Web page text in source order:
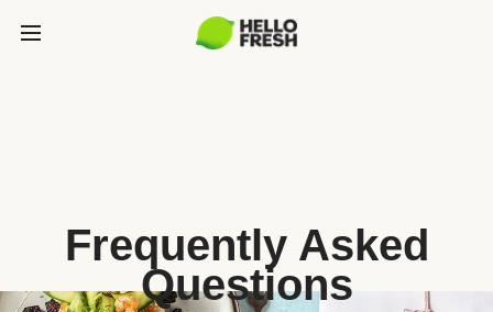
Frequently Asked
Questions